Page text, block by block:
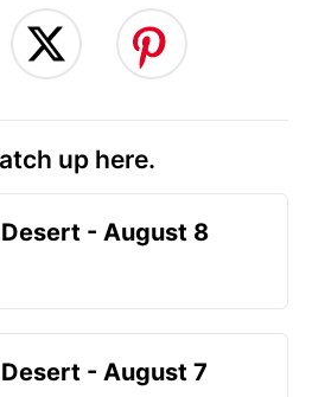
up here.
- August 8
- August 7